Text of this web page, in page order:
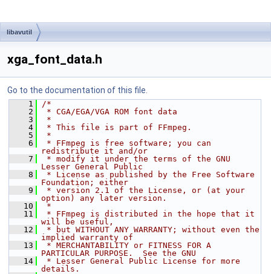
libavutil
xga_font_data.h
Go to the documentation of this file.
    1
/*
    2
* CGA/EGA/VGA ROM font data
    3
*
    4
* This file is part of FFmpeg.
    5
*
    6
* FFmpeg is free software; you can
redistribute it and/or
    7
* modify it under the terms of the GNU
Lesser General Public
    8
* License as published by the Free Software
Foundation; either
    9
* version 2.1 of the License, or (at your
option) any later version.
   10
*
   11
* FFmpeg is distributed in the hope that it
will be useful,
   12
* but WITHOUT ANY WARRANTY; without even the
implied warranty of
   13
* MERCHANTABILITY or FITNESS FOR A
PARTICULAR PURPOSE.  See the GNU
   14
* Lesser General Public License for more
details.